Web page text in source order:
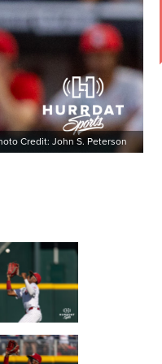
Credit: John S. Peterson